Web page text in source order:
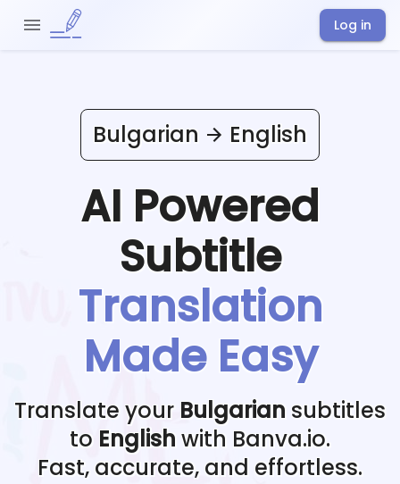
Log in
Bulgarian English
AI Powered
Subtitle
Translation
Made Easy
Translate your Bulgarian subtitles
to English with Banva.io.
Fast, accurate, and effortless.